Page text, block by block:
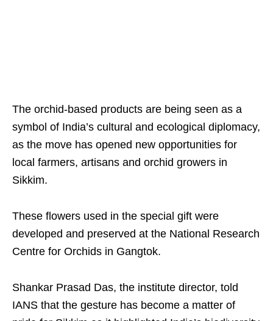
The orchid-based products are being seen as a
symbol of India’s cultural and ecological diplomacy,
as the move has opened new opportunities for
local farmers, artisans and orchid growers in
Sikkim.
These flowers used in the special gift were
developed and preserved at the National Research
Centre for Orchids in Gangtok.
Shankar Prasad Das, the institute director, told
IANS that the gesture has become a matter of